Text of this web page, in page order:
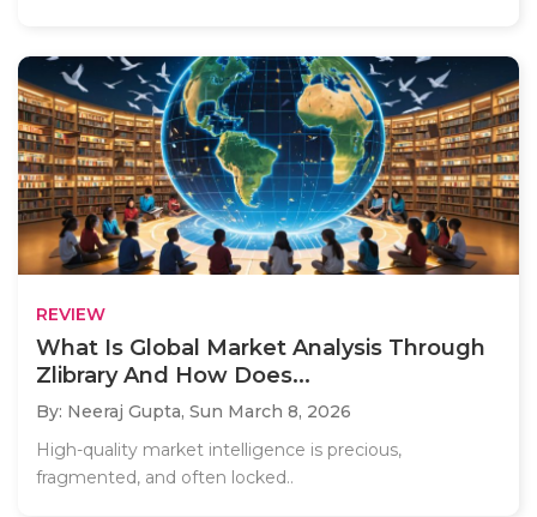
REVIEW
What Is Global Market Analysis Through
Zlibrary And How Does...
By: Neeraj Gupta, Sun March 8, 2026
High-quality market intelligence is precious,
fragmented, and often locked..